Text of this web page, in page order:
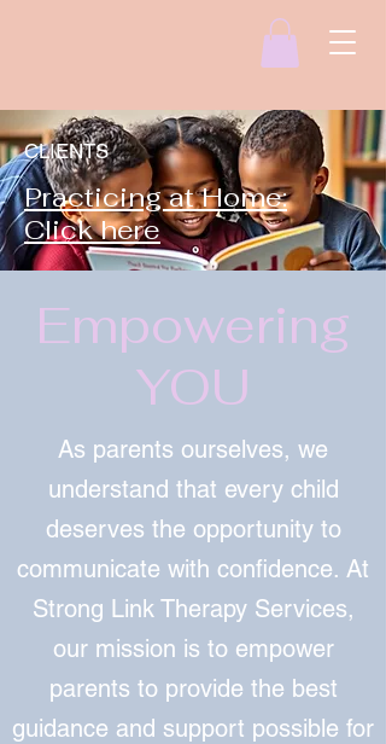
CLIENTS
Practicing at Home:
Click here
Empowering
YOU
As parents ourselves, we
understand that every child
deserves the opportunity to
communicate with confidence. At
Strong Link Therapy Services,
our mission is to empower
parents to provide the best
guidance and support possible for